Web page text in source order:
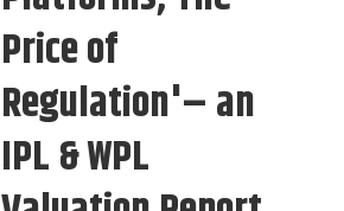
Price of
Regulation'– an
IPL & WPL